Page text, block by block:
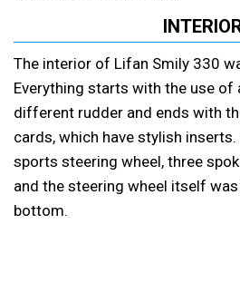
The interior of Lifan Smily 330
Everything starts with the use of
different rudder and ends with
cards, which have stylish
sports steering wheel, three
and the steering wheel itself
bottom.